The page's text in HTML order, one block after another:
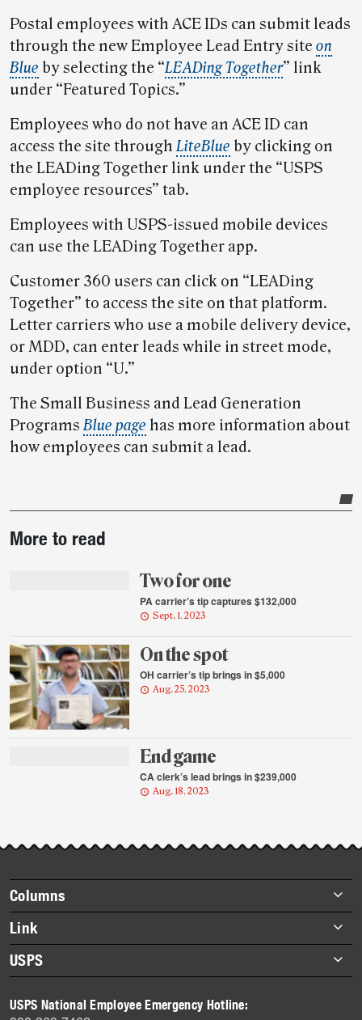
Postal employees with ACE IDs can submit leads
through the new Employee Lead Entry site on
Blue by selecting the “LEADing Together” link
under “Featured Topics.”
Employees who do not have an ACE ID can
access the site throughLiteBlue by clicking on
the LEADing Together link under the “USPS
employee resources” tab.
Employees with USPS-issued mobile devices
can use the LEADing Together app.
Customer 360 users can click on “LEADing
Together” to access the site on that platform.
Letter carriers who use a mobile delivery device,
or MDD, can enter leads while in street mode,
under option “U.”
The Small Business and Lead Generation
ProgramsBlue page has more information about
how employees can submit a lead.
story
More to read
Two for one
PA carrier’s tip captures $132,000
Sept. 1, 2023
On the spot
OH carrier’s tip brings in $5,000
Aug. 25, 2023
End game
CA clerk’s lead brings in $239,000
Aug. 18, 2023
Footer
items
Columns
Briefs
Datebook
Heroes
History
Link
About Link
Archives
USPS
Newsroom
USPS National Employee Emergency Hotline: